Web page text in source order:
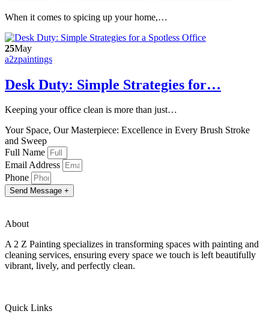
When it comes to spicing up your home,…
25May
a2zpaintings
Desk Duty: Simple Strategies for…
Keeping your office clean is more than just…
Your Space, Our Masterpiece: Excellence in Every Brush Stroke
and Sweep
Full Name
Email Address
Phone
Send Message +
About
A 2 Z Painting specializes in transforming spaces with painting and
cleaning services, ensuring every space we touch is left beautifully
vibrant, lively, and perfectly clean.
Quick Links